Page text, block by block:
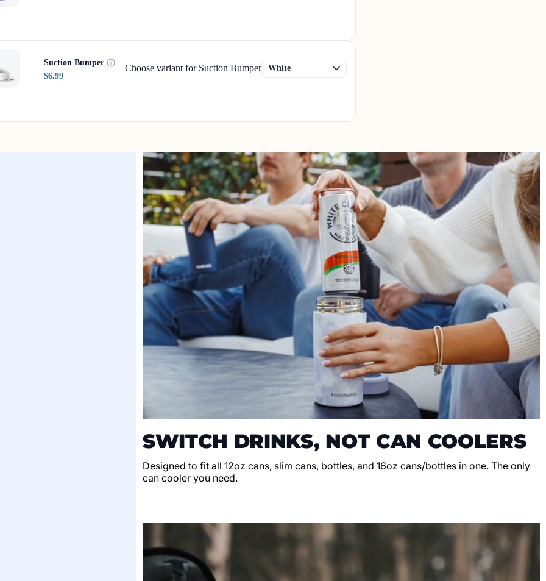
Suction Bumper
$6.99
Choose variant for Suction Bumper
SWITCH DRINKS, NOT CAN COOLERS
Designed to fit all 12oz cans, slim cans, bottles, and 16oz cans/bottles in one. The only
can cooler you need.